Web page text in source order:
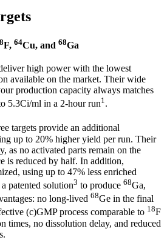
F, 64Cu, and 68Ga
high power with the lowest
available on the market. Their wide
production capacity always matches
5.3Ci/ml in a 2-hour run1 .
targets provide an additional
up to 20% higher yield per run. Their
as no activated parts remain on the
is reduced by half. In addition,
using up to 47% less enriched
patented solution3 to produce 68Ga,
no long-lived 68Ge in the final
(c)GMP process comparable to 18F
times, no dissolution delay, and reduced